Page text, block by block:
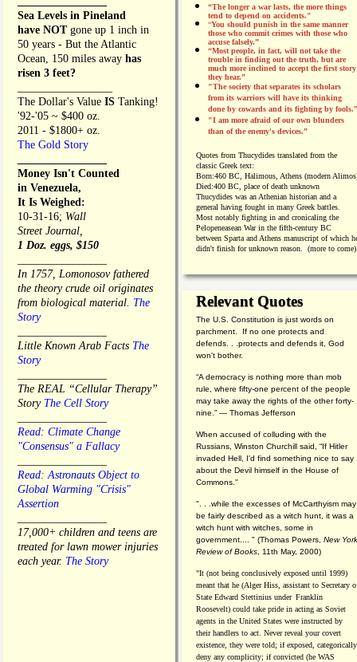
Sea Levels in Pineland
have NOT gone up 1 inch in
50 years - But the Atlantic
Ocean, 150 miles away has
risen 3 feet?
The Dollar's Value IS Tanking!
'92-'05 ~ $400 oz.
2011 - $1800+ oz.
The Gold Story
Money Isn't Counted
in Venezuela,
It Is Weighed:
10-31-16; Wall
Street Journal,
1 Doz. eggs, $150
In 1757, Lomonosov fathered
the theory crude oil originates
from biological material. The
Story
Little Known Arab Facts The
Story
The REAL “Cellular Therapy”
Story The Cell Story
Read: Climate Change
"Consensus" a Fallacy
Read: Astronauts Object to
Global Warming "Crisis"
Assertion
17,000+ children and teens are
treated for lawn mower injuries
each year. The Story
“The longer a war lasts, the more things
tend to depend on accidents."
“You should punish in the same manner
those who commit crimes with those who
accuse falsely.”
“Most people, in fact, will not take the
trouble in finding out the truth, but are
much more inclined to accept the first story
they hear.”
"The society that separates its scholars
from its warriors will have its thinking
done by cowards and its fighting by fools.”
"I am more afraid of our own blunders
than of the enemy's devices.”
Quotes from Thucydides translated from the
classic Greek text:
Born:460 BC, Halimous, Athens (modern
Died:400 BC, place of death unknown
Thucydides was an Athenian historian and a
general having fought in many Greek battles.
Most notably fighting in and cronicaling the
Pelopeneasean War in the fifth-century BC
between Sparta and Athens manuscript of which
didn't finish for unknown reason. (more to come)
Relevant Quotes
The U.S. Constitution is just words on
parchment. If no one protects and
defends. . .protects and defends it, God
won't bother.
“A democracy is nothing more than mob
rule, where fifty-one percent of the people
may take away the rights of the other forty-
nine.” — Thomas Jefferson
When accused of colluding with the
Russians, Winston Churchill said, “If Hitler
invaded Hell, I'd find something nice to say
about the Devil himself in the House of
Commons."
". . .while the excesses of McCarthyism may
be fairly described as a witch hunt, it was a
witch hunt with witches, some in
government.... " (Thomas Powers, New York
Review of Books , 11th May, 2000)
"It (not being conclusively exposed until 1999)
meant that he (Alger Hiss, assistant to Secretary
State Edward Stettinius under Franklin
Roosevelt) could take pride in acting as Soviet
agents in the United States were instructed by
their handlers to act. Never reveal your covert
existence, they were told; if exposed, categorically
deny any complicity; if convicted (he WAS